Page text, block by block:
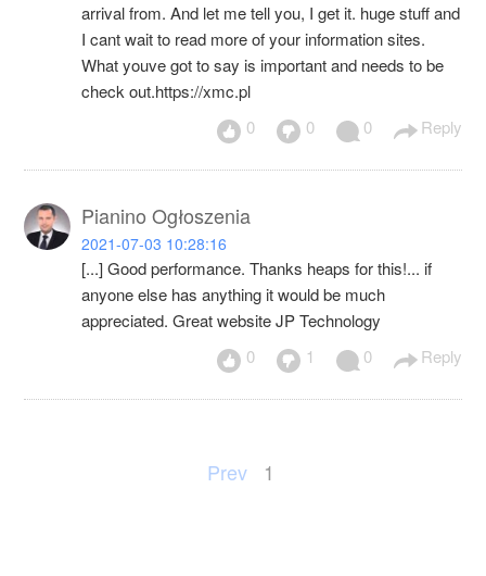
arrival from. And let me tell you, I get it. huge stuff and
I cant wait to read more of your information sites.
What youve got to say is important and needs to be
check out.https://xmc.pl
0
0 0 Reply
Pianino Ogłoszenia
2021-07-03 10:28:16
[...] Good performance. Thanks heaps for this!... if
anyone else has anything it would be much
appreciated. Great website JP Technology
0
1 0 Reply
Prev 1